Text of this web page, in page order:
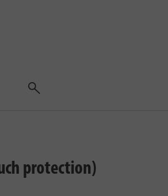
Search
protection)